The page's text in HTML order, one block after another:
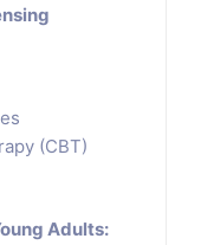
(CBT)
Adults: